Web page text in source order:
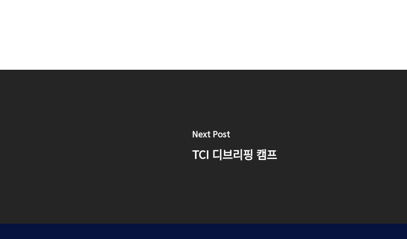
Next Post
TCI 디브리핑 캠프